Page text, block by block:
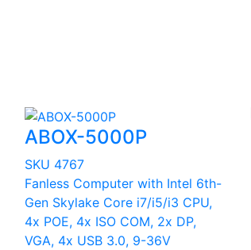
ABOX-5000P
SKU 4767
Fanless Computer with Intel 6th-
Gen Skylake Core i7/i5/i3 CPU,
4x POE, 4x ISO COM, 2x DP,
VGA, 4x USB 3.0, 9-36V